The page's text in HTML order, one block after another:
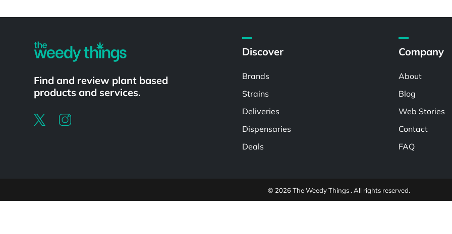
Find and review plant based
products and services.
Discover
Brands
Strains
Deliveries
Dispensaries
Deals
Company
About
Blog
Web Stories
Contact
FAQ
© 2026 The Weedy Things . All rights reserved.